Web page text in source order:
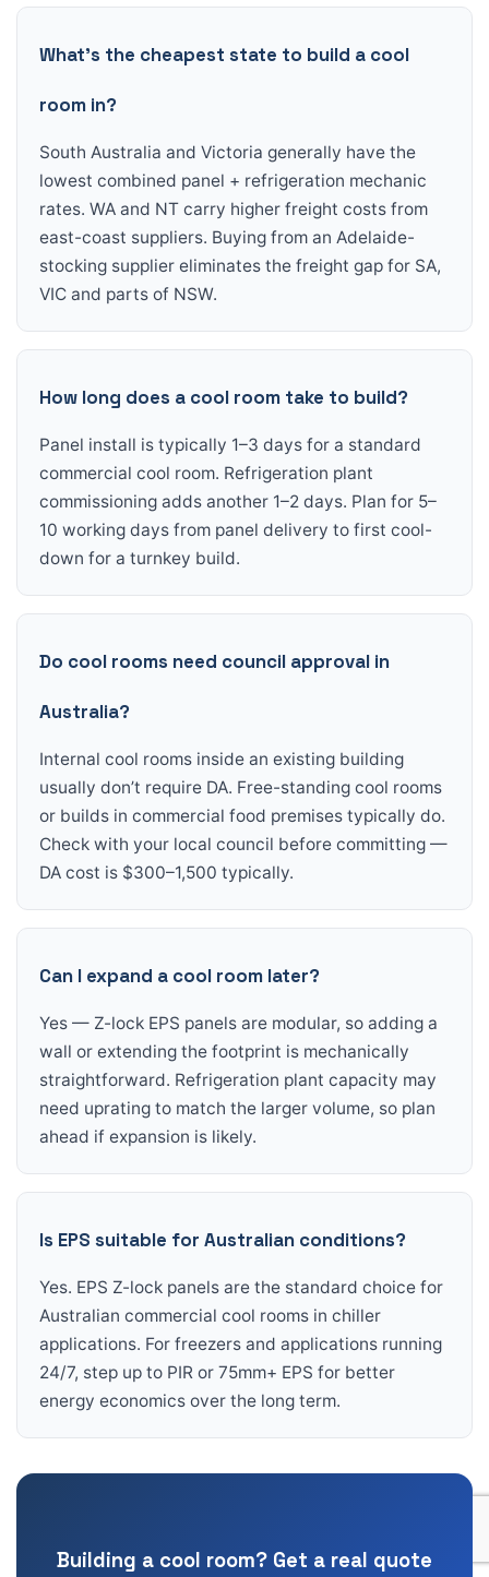
What’s the cheapest state to build a cool
room in?
South Australia and Victoria generally have the
lowest combined panel + refrigeration mechanic
rates. WA and NT carry higher freight costs from
east-coast suppliers. Buying from an Adelaide-
stocking supplier eliminates the freight gap for SA,
VIC and parts of NSW.
How long does a cool room take to build?
Panel install is typically 1–3 days for a standard
commercial cool room. Refrigeration plant
commissioning adds another 1–2 days. Plan for 5–
10 working days from panel delivery to first cool-
down for a turnkey build.
Do cool rooms need council approval in
Australia?
Internal cool rooms inside an existing building
usually don’t require DA. Free-standing cool rooms
or builds in commercial food premises typically do.
Check with your local council before committing —
DA cost is $300–1,500 typically.
Can I expand a cool room later?
Yes — Z-lock EPS panels are modular, so adding a
wall or extending the footprint is mechanically
straightforward. Refrigeration plant capacity may
need uprating to match the larger volume, so plan
ahead if expansion is likely.
Is EPS suitable for Australian conditions?
Yes. EPS Z-lock panels are the standard choice for
Australian commercial cool rooms in chiller
applications. For freezers and applications running
24/7, step up to PIR or 75mm+ EPS for better
energy economics over the long term.
Building a cool room? Get a real quote